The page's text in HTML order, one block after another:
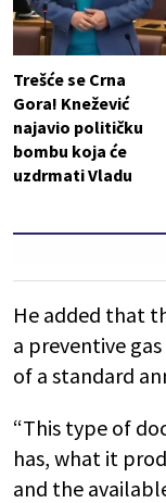
Trešće se Crna
Gora! Knežević
najavio političku
bombu koja će
uzdrmati Vladu
He added that
a preventive
of a standard
“This type of
has, what it
and the